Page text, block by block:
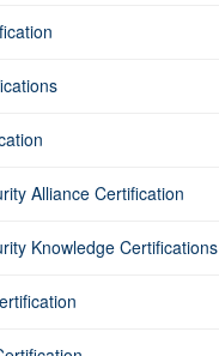
Alliance Certification
Knowledge Certifications